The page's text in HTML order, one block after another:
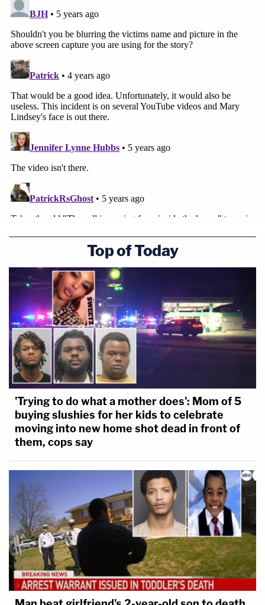
Top of Today
'Trying to do what a mother does': Mom of 5
buying slushies for her kids to celebrate
moving into new home shot dead in front of
them, cops say